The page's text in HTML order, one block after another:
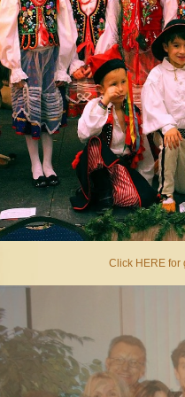
Click HERE for